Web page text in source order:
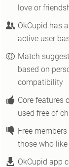
love or
OkCupid has
active user
Match
based on
compatibility
Core features
used free of
Free members
those who
OkCupid app